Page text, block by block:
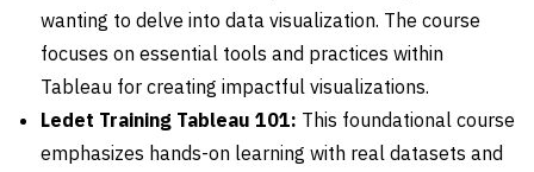
wanting to delve into data visualization. The course
focuses on essential tools and practices within
Tableau for creating impactful visualizations.
Ledet Training Tableau 101: This foundational course
emphasizes hands-on learning with real datasets and